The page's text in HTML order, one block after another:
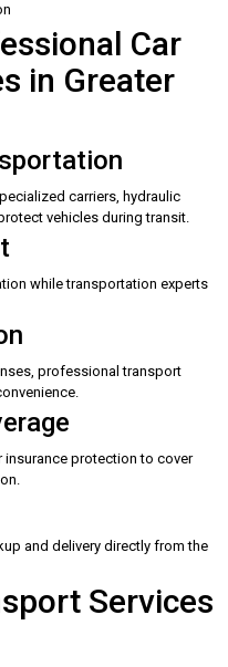
Car
in Greater
carriers, hydraulic
vehicles during transit.
while transportation experts
professional transport
protection to cover
and delivery directly from the
Services